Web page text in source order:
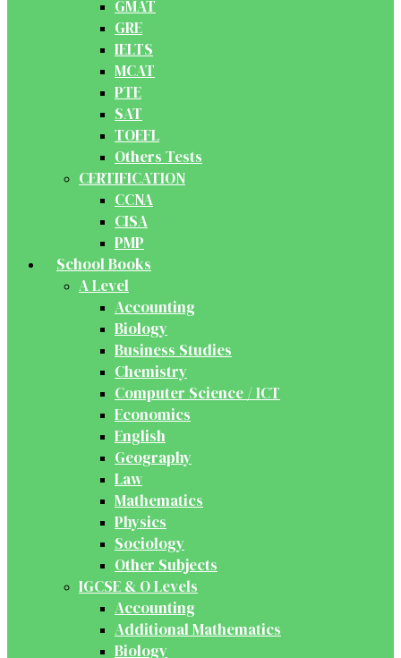
GMAT
GRE
IELTS
MCAT
PTE
SAT
TOEFL
Others Tests
CERTIFICATION
CCNA
CISA
PMP
School Books
A Level
Accounting
Biology
Business Studies
Chemistry
Computer Science / ICT
Economics
English
Geography
Law
Mathematics
Physics
Sociology
Other Subjects
IGCSE & O Levels
Accounting
Additional Mathematics
Biology